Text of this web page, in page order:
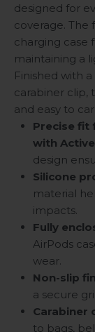
designed for
coverage. The
charging case
maintaining a
Finished with
carabiner clip,
and easy to
Precise fit
with
design
Silicone
material
impacts.
Fully
AirPods
wear.
Non-slip
a secure
Carabiner
to bags,